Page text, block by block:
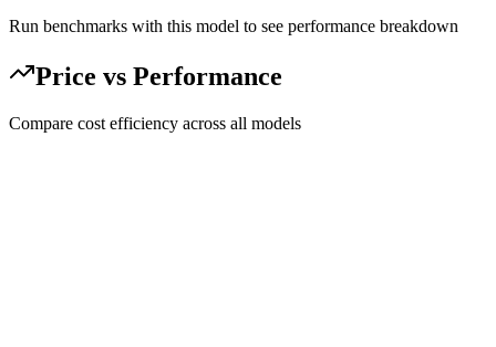
Run benchmarks with this model to see performance breakdown
Price vs Performance
Compare cost efficiency across all models